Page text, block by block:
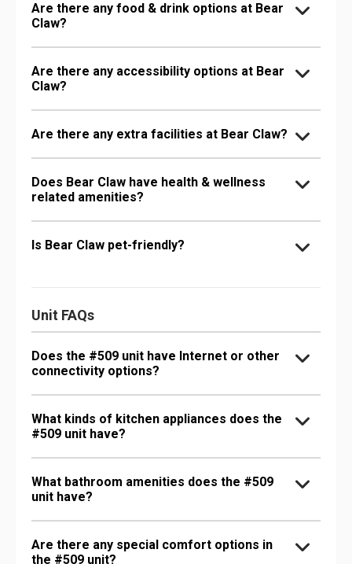
Are there any food & drink options at Bear
Claw?
Are there any accessibility options at Bear
Claw?
Are there any extra facilities at Bear Claw?
Does Bear Claw have health & wellness
related amenities?
Is Bear Claw pet-friendly?
Unit FAQs
Does the #509 unit have Internet or other
connectivity options?
What kinds of kitchen appliances does the
#509 unit have?
What bathroom amenities does the #509
unit have?
Are there any special comfort options in
the #509 unit?